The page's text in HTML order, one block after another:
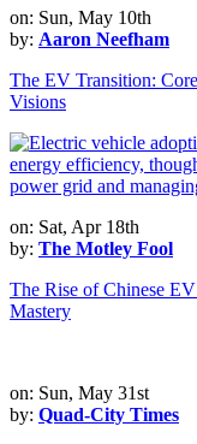
on: Sun, May 10th
by: Aaron Neefham
The EV Transition:
Visions
on: Sat, Apr 18th
by: The Motley Fool
The Rise of Chinese
Mastery
on: Sun, May 31st
by: Quad-City Times